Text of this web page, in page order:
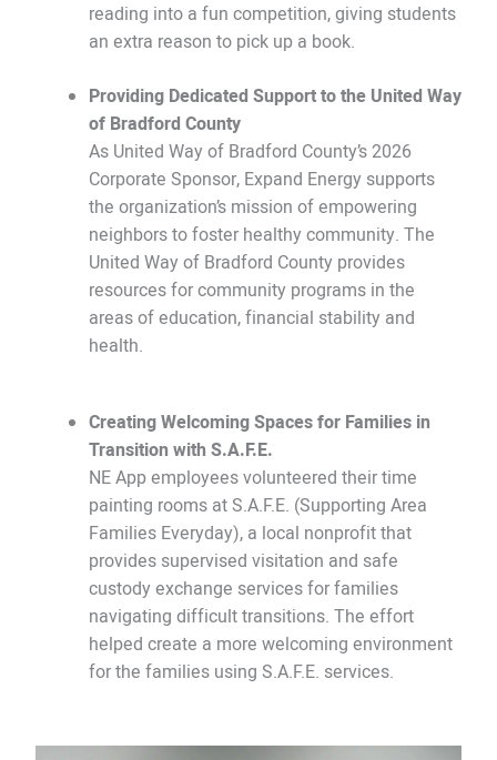
reading into a fun competition, giving students
an extra reason to pick up a book.
Providing Dedicated Support to the United Way
of Bradford County
As United Way of Bradford County’s 2026
Corporate Sponsor, Expand Energy supports
the organization’s mission of empowering
neighbors to foster healthy community. The
United Way of Bradford County provides
resources for community programs in the
areas of education, financial stability and
health.
Creating Welcoming Spaces for Families in
Transition with S.A.F.E.
NE App employees volunteered their time
painting rooms at S.A.F.E. (Supporting Area
Families Everyday), a local nonprofit that
provides supervised visitation and safe
custody exchange services for families
navigating difficult transitions. The effort
helped create a more welcoming environment
for the families using S.A.F.E. services.